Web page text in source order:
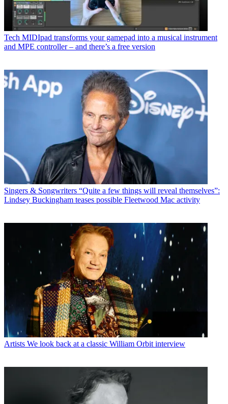
Tech MIDIpad transforms your gamepad into a musical instrument
and MPE controller – and there’s a free version
Singers & Songwriters “Quite a few things will reveal themselves”:
Lindsey Buckingham teases possible Fleetwood Mac activity
Artists We look back at a classic William Orbit interview